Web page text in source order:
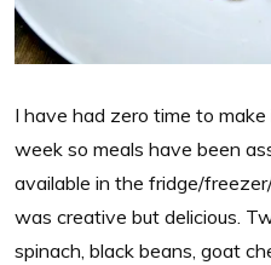
I have had zero time to
week so meals have been
available in the fridge/
was creative but delicious.
spinach, black beans, goat